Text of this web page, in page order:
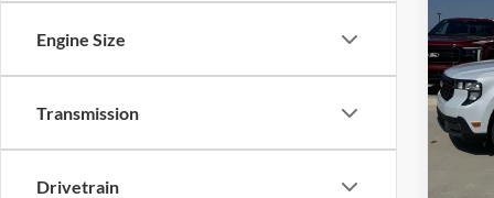
Engine Size
Transmission
Drivetrain
Model:
In
Admin
Your
Add.